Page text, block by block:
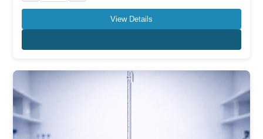
View Details